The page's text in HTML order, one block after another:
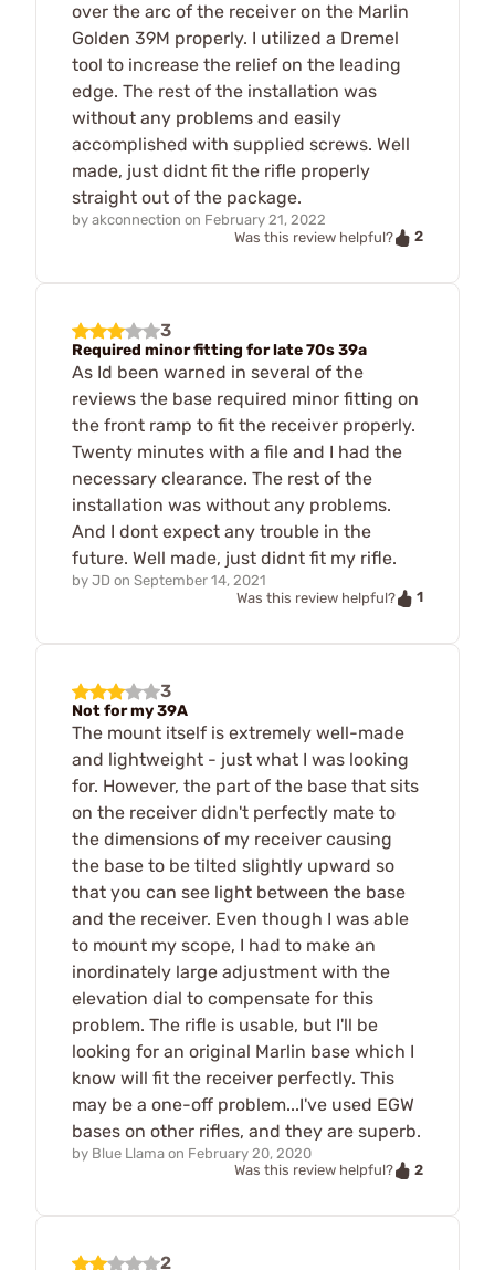
over the arc of the receiver on the Marlin
Golden 39M properly. I utilized a Dremel
tool to increase the relief on the leading
edge. The rest of the installation was
without any problems and easily
accomplished with supplied screws. Well
made, just didnt fit the rifle properly
straight out of the package.
by akconnection on February 21, 2022
Was this review helpful?
2
3
Required minor fitting for late 70s 39a
As Id been warned in several of the
reviews the base required minor fitting on
the front ramp to fit the receiver properly.
Twenty minutes with a file and I had the
necessary clearance. The rest of the
installation was without any problems.
And I dont expect any trouble in the
future. Well made, just didnt fit my rifle.
by JD on September 14, 2021
Was this review helpful?
1
3
Not for my 39A
The mount itself is extremely well-made
and lightweight - just what I was looking
for. However, the part of the base that sits
on the receiver didn't perfectly mate to
the dimensions of my receiver causing
the base to be tilted slightly upward so
that you can see light between the base
and the receiver. Even though I was able
to mount my scope, I had to make an
inordinately large adjustment with the
elevation dial to compensate for this
problem. The rifle is usable, but I'll be
looking for an original Marlin base which I
know will fit the receiver perfectly. This
may be a one-off problem...I've used EGW
bases on other rifles, and they are superb.
by Blue Llama on February 20, 2020
Was this review helpful?
2
2